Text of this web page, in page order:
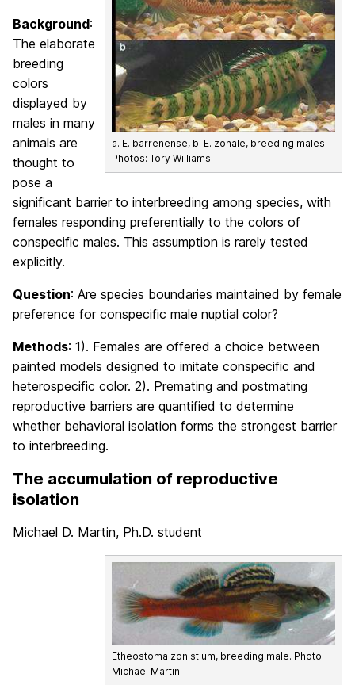
a. E. barrenense, b. E. zonale, breeding males.
Photos: Tory Williams
Background:
The elaborate
breeding
colors
displayed by
males in many
animals are
thought to
pose a
significant barrier to interbreeding among species, with
females responding preferentially to the colors of
conspecific males. This assumption is rarely tested
explicitly.
Question: Are species boundaries maintained by female
preference for conspecific male nuptial color?
Methods: 1). Females are offered a choice between
painted models designed to imitate conspecific and
heterospecific color. 2). Premating and postmating
reproductive barriers are quantified to determine
whether behavioral isolation forms the strongest barrier
to interbreeding.
The accumulation of reproductive
isolation
Michael D. Martin, Ph.D. student
Etheostoma zonistium, breeding male. Photo:
Michael Martin.